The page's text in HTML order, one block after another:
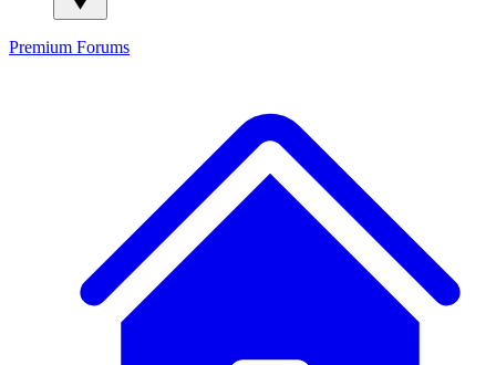
Premium Forums